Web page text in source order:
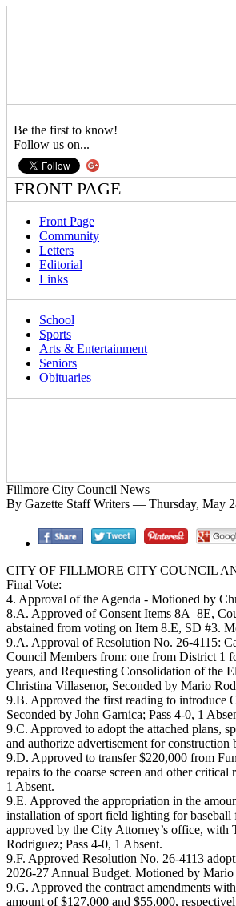
Be the first to know!
Follow us on...
FRONT PAGE
Front Page
Community
Letters
Editorial
Links
School
Sports
Arts & Entertainment
Seniors
Obituaries
Fillmore City Council News
By Gazette Staff Writers — Thursday, May
CITY OF FILLMORE CITY COUNCIL
Final Vote:
4. Approval of the Agenda - Motioned by
8.A. Approved of Consent Items 8A–8E,
abstained from voting on Item 8.E, SD #3.
9.A. Approval of Resolution No. 26-4115:
Council Members from: one from District 1
years, and Requesting Consolidation of the
Christina Villasenor, Seconded by Mario
9.B. Approved the first reading to
Seconded by John Garnica; Pass 4-0, 1
9.C. Approved to adopt the attached plans,
and authorize advertisement for
9.D. Approved to transfer $220,000 from
repairs to the coarse screen and other
1 Absent.
9.E. Approved the appropriation in the
installation of sport field lighting for
approved by the City Attorney’s office,
Rodriguez; Pass 4-0, 1 Absent.
9.F. Approved Resolution No. 26-4113
2026-27 Annual Budget. Motioned by
9.G. Approved the contract amendments
amount of $127,000 and $55,000,